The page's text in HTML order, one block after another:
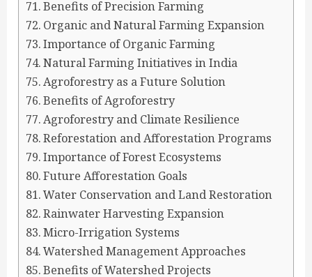
Benefits of Precision Farming
Organic and Natural Farming Expansion
Importance of Organic Farming
Natural Farming Initiatives in India
Agroforestry as a Future Solution
Benefits of Agroforestry
Agroforestry and Climate Resilience
Reforestation and Afforestation Programs
Importance of Forest Ecosystems
Future Afforestation Goals
Water Conservation and Land Restoration
Rainwater Harvesting Expansion
Micro-Irrigation Systems
Watershed Management Approaches
Benefits of Watershed Projects